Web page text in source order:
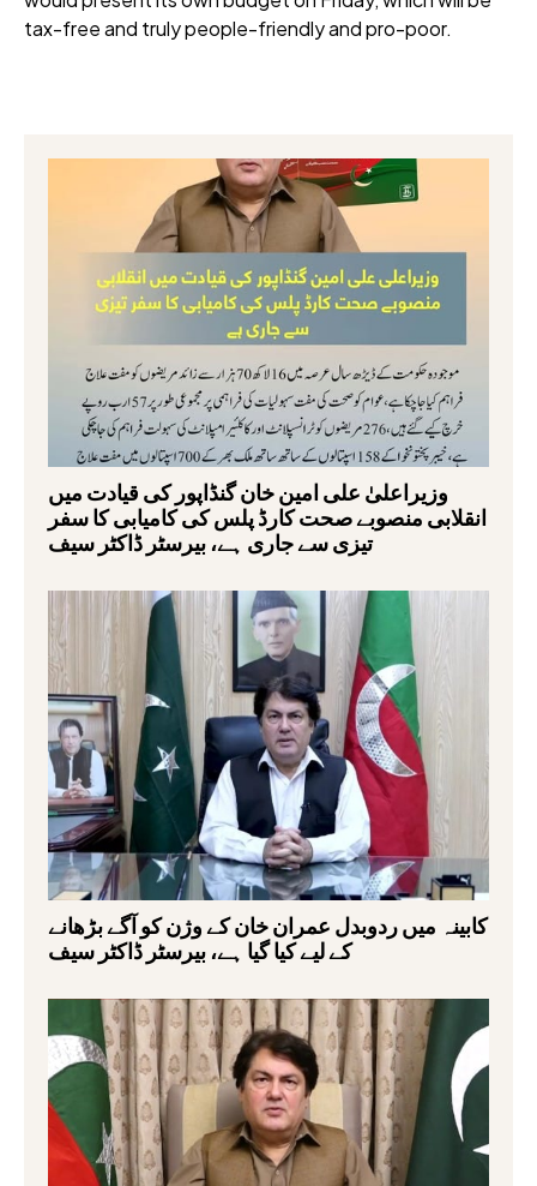
tax-free and truly people-friendly and pro-poor.
وزیراعلیٰ علی امین خان گنڈاپور کی قیادت میں
انقلابی منصوبے صحت کارڈ پلس کی کامیابی کا سفر
تیزی سے جاری ہے، بیرسٹر ڈاکٹر سیف
کابینہ میں ردوبدل عمران خان کے وژن کو آگے بڑھانے
کے لیے کیا گیا ہے، بیرسٹر ڈاکٹر سیف